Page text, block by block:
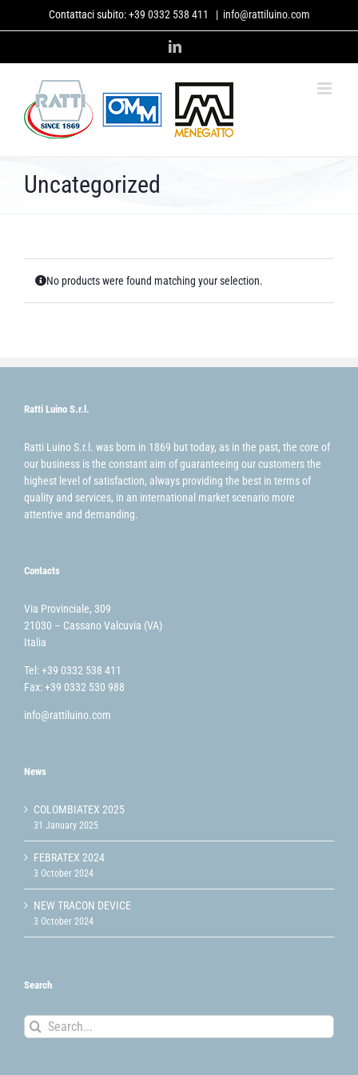
Contattaci subito:+39 0332 538 411 | info@rattiluino.com
LinkedIn
Uncategorized
No products were found matching your selection.
Ratti Luino S.r.l.
Ratti Luino S.r.l. was born in 1869 but today, as in the past, the core of
our business is the constant aim of guaranteeing our customers the
highest level of satisfaction, always providing the best in terms of
quality and services, in an international market scenario more
attentive and demanding.
Contacts
Via Provinciale, 309
21030 – Cassano Valcuvia (VA)
Italia
Tel: +39 0332 538 411
Fax: +39 0332 530 988
info@rattiluino.com
News
COLOMBIATEX 2025
31 January 2025
FEBRATEX 2024
3 October 2024
NEW TRACON DEVICE
3 October 2024
Search
Search
for: